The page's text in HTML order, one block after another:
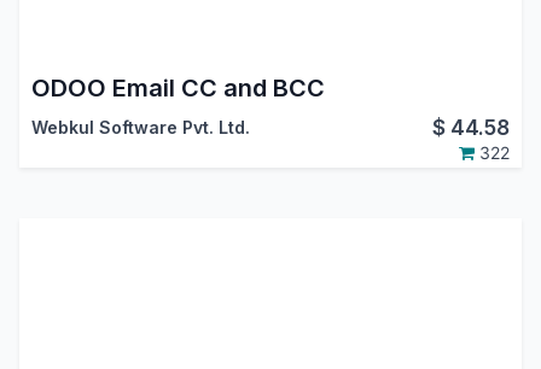
ODOO Email CC and BCC
Webkul Software Pvt. Ltd. $ 44.58
322